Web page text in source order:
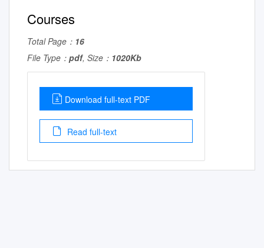
Courses
Total Page： 16
File Type： pdf, Size： 1020Kb
Download full-text PDF
Read full-text